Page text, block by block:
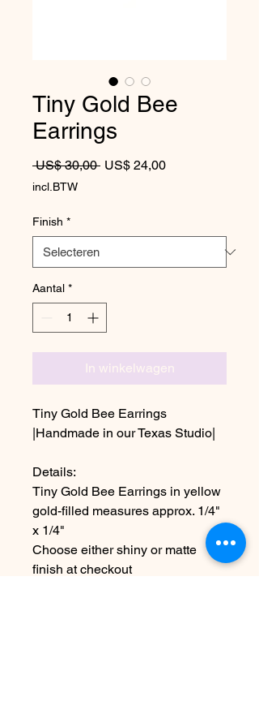
Tiny Gold Bee
Earrings
US$ 30,00 Normale prijs
US$ 24,00Verkoopprijs
incl.BTW
Finish *
Aantal *
In winkelwagen
Tiny Gold Bee Earrings
|Handmade in our Texas Studio|
Details:
Tiny Gold Bee Earrings in yellow
gold-filled measures approx. 1/4"
x 1/4"
Choose either shiny or matte
finish at checkout